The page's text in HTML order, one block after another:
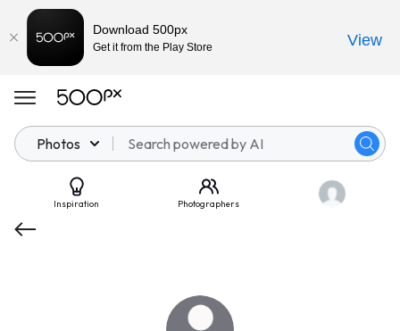
Photos
Inspiration Photographers
Download 500px
Get it from the Play Store View